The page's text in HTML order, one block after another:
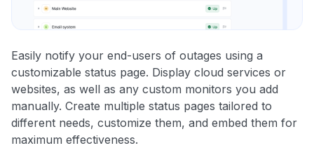
Easily notify your end-users of outages using a
customizable status page. Display cloud services or
websites, as well as any custom monitors you add
manually. Create multiple status pages tailored to
different needs, customize them, and embed them for
maximum effectiveness.